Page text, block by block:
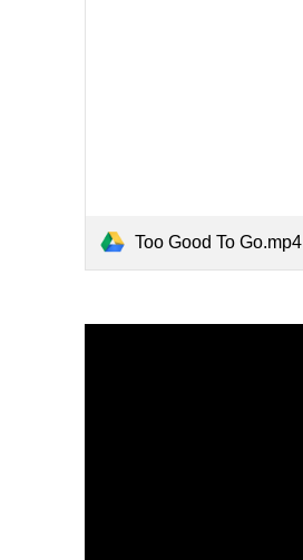
Too Good To Go.mp4